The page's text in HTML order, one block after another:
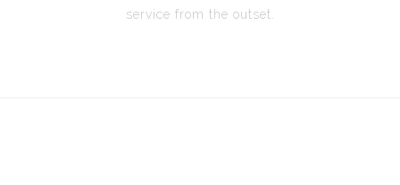
service from the outset.